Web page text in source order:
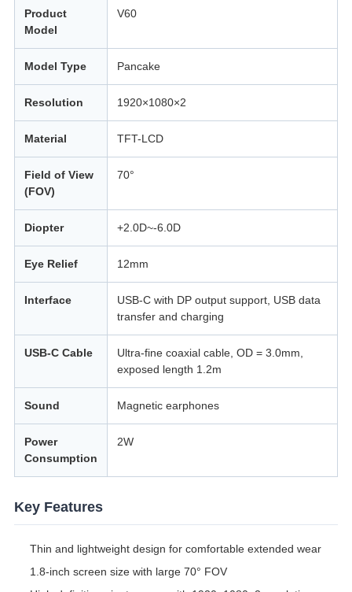
Product
Model
V60
Model Type Pancake
Resolution 1920×1080×2
Material TFT-LCD
Field of View
(FOV)
70°
Diopter +2.0D~-6.0D
Eye Relief 12mm
Interface
USB-C with DP output support, USB data
transfer and charging
USB-C Cable
Ultra-fine coaxial cable, OD = 3.0mm,
exposed length 1.2m
Sound Magnetic earphones
Power
Consumption
2W
Key Features
Thin and lightweight design for comfortable extended wear
1.8-inch screen size with large 70° FOV